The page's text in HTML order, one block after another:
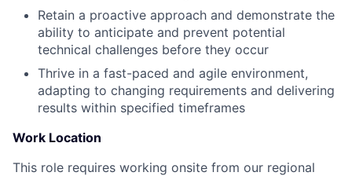
Retain a proactive approach and demonstrate the
ability to anticipate and prevent potential
technical challenges before they occur
Thrive in a fast-paced and agile environment,
adapting to changing requirements and delivering
results within specified timeframes
Work Location
This role requires working onsite from our regional